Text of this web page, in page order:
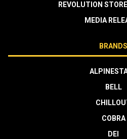
REVOLUTION
MEDIA
BRANDS
BELL
COBRA
DEI